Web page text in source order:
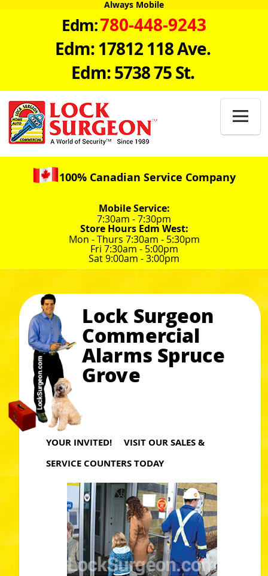
Always Mobile
Edm:780-448-9243
Edm: 17812 118 Ave.
Edm: 5738 75 St.

100% Canadian Service Company
Mobile Service:
7:30am - 7:30pm
Store Hours Edm West:
Mon - Thurs 7:30am - 5:30pm
Fri 7:30am - 5:00pm
Sat 9:00am - 3:00pm
Lock Surgeon
Commercial
Alarms Spruce
Grove
YOUR INVITED! VISIT OUR SALES &
SERVICE COUNTERS TODAY